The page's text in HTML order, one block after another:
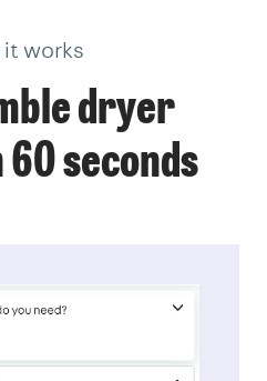
it works
dryer
seconds